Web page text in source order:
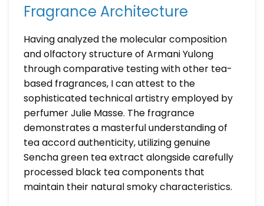
Fragrance Architecture
Having analyzed the molecular composition
and olfactory structure of Armani Yulong
through comparative testing with other tea-
based fragrances, I can attest to the
sophisticated technical artistry employed by
perfumer Julie Masse. The fragrance
demonstrates a masterful understanding of
tea accord authenticity, utilizing genuine
Sencha green tea extract alongside carefully
processed black tea components that
maintain their natural smoky characteristics.